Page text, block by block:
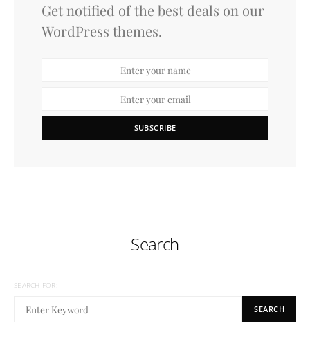
Get notified of the best deals on our
WordPress themes.
SUBSCRIBE
Search
SEARCH FOR:
SEARCH